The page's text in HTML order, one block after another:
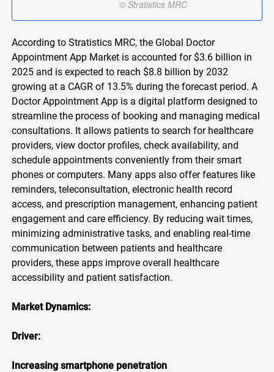
According to Stratistics MRC, the Global Doctor
Appointment App Market is accounted for $3.6 billion in
2025 and is expected to reach $8.8 billion by 2032
growing at a CAGR of 13.5% during the forecast period. A
Doctor Appointment App is a digital platform designed to
streamline the process of booking and managing medical
consultations. It allows patients to search for healthcare
providers, view doctor profiles, check availability, and
schedule appointments conveniently from their smart
phones or computers. Many apps also offer features like
reminders, teleconsultation, electronic health record
access, and prescription management, enhancing patient
engagement and care efficiency. By reducing wait times,
minimizing administrative tasks, and enabling real-time
communication between patients and healthcare
providers, these apps improve overall healthcare
accessibility and patient satisfaction.
Market Dynamics:
Driver:
Increasing smartphone penetration